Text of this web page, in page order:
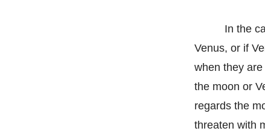
In the
Venus, or if
when they
the moon or
regards the
threaten with